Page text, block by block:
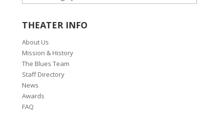
THEATER INFO
About Us
Mission & History
The Blues Team
Staff Directory
News
Awards
FAQ